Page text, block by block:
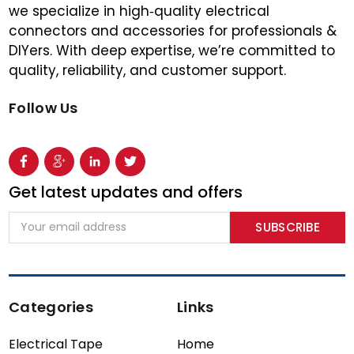
we specialize in high‑quality electrical
connectors and accessories for professionals &
DIYers. With deep expertise, we’re committed to
quality, reliability, and customer support.
Follow Us
Get latest updates and offers
Email
Address
Categories
Electrical Tape
Links
Home